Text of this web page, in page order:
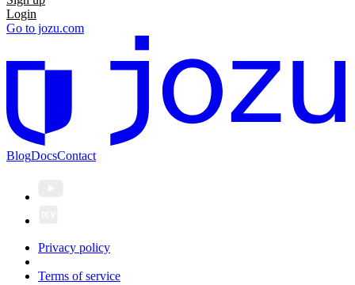
Login
Go to jozu.com
BlogDocsContact
Privacy policy
Terms of service